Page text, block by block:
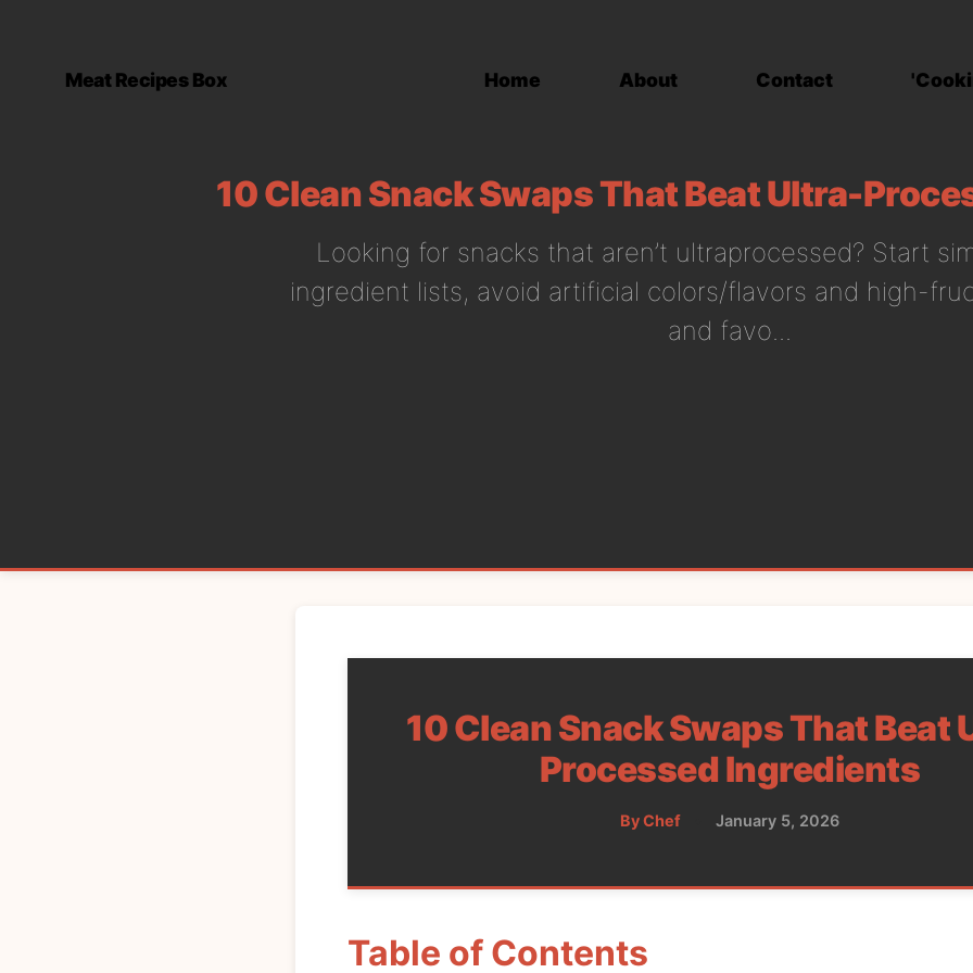
Meat Recipes Box Home About Contact
10 Clean Snack Swaps That Beat Ultra-
Looking for snacks that aren’t ultraprocessed? Start
ingredient lists, avoid artificial colors/flavors and high-
and favo...
10 Clean Snack Swaps That Beat
Processed Ingredients
By Chef January 5, 2026
Table of Contents